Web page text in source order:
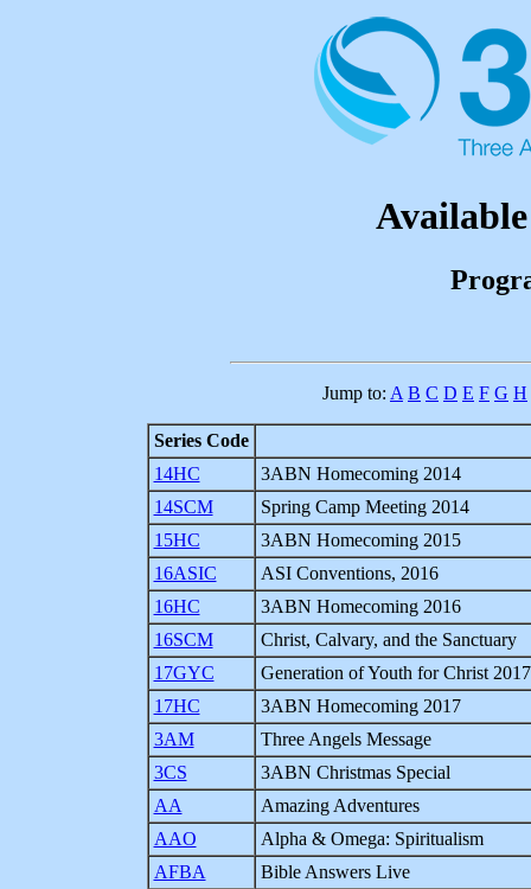
Jump to: A B C D E F G H
Series Code
14HC
3ABN Homecoming 2014
14SCM
Spring Camp Meeting 2014
15HC
3ABN Homecoming 2015
16ASIC
ASI Conventions, 2016
16HC
3ABN Homecoming 2016
16SCM
Christ, Calvary, and the Sanctuary
17GYC
Generation of Youth for Christ 2017
17HC
3ABN Homecoming 2017
3AM
Three Angels Message
3CS
3ABN Christmas Special
AA
Amazing Adventures
AAO
Alpha & Omega: Spiritualism
AFBA
Bible Answers Live